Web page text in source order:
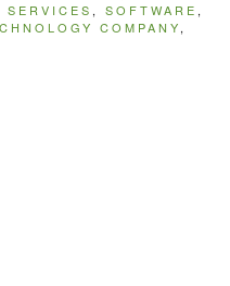
SERVICES , SOFTWARE ,
COMPANY,